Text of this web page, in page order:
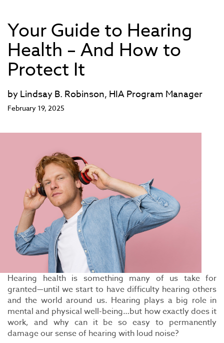
Your Guide to Hearing
Health – And How to
Protect It
by Lindsay B. Robinson, HIA Program Manager
February 19, 2025
Hearing health is something many of us take for
granted—until we start to have difficulty hearing others
and the world around us. Hearing plays a big role in
mental and physical well-being…but how exactly does it
work, and why can it be so easy to permanently
damage our sense of hearing with loud noise?